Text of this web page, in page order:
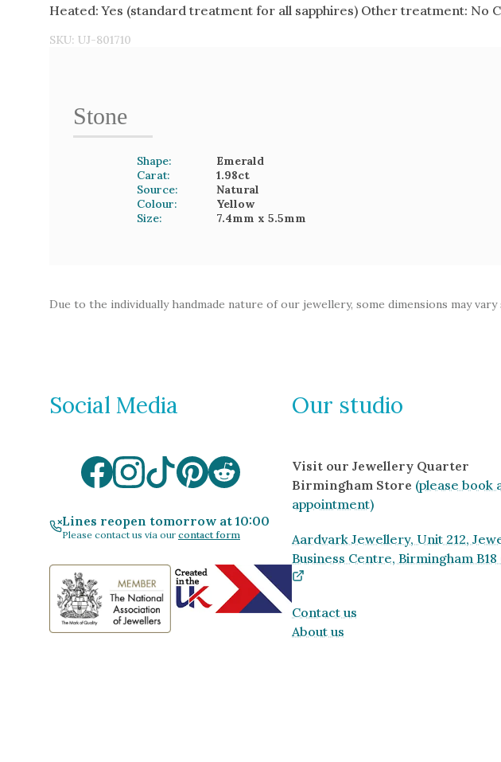
Heated: Yes (standard treatment for all sapphires) Other treatment: No
SKU: UJ-801710
Stone
Shape:
Emerald
Carat:
1.98ct
Source:
Natural
Colour:
Yellow
Size:
7.4mm x 5.5mm
Due to the individually handmade nature of our jewellery, some dimensions may vary
Social Media
Lines reopen tomorrow at 10:00
Please contact us via our contact form
Our studio
Visit our Jewellery Quarter
Birmingham Store (please book
appointment)
Aardvark Jewellery, Unit 212,
Business Centre, Birmingham B18
Contact us
About us